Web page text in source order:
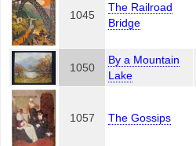
1045
The Railroad
Bridge
1050
By a Mountain
Lake
1057 The Gossips